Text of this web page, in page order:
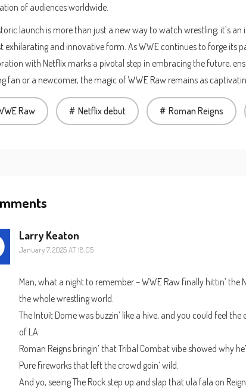
of audiences worldwide.
launch is more than just a new way to watch wrestling; it’s
exhilarating and innovative form. As WWE continues to forge its
with Netflix marks a pivotal step in embracing the future,
fan or a newcomer, the magic of WWE Raw remains as
Raw Netflix debut Roman Reigns
Larry Keaton
January 7, 2025 AT 18:05
Man, what a night to remember – WWE Raw finally hittin’ the
the whole wrestling world.
The Intuit Dome was buzzin’ like a hive, and you could feel
of LA.
Roman Reigns bringin’ that Tribal Combat vibe showed why
Pure fireworks that left the crowd goin’ wild.
And yo, seeing The Rock step up and slap that ula fala on